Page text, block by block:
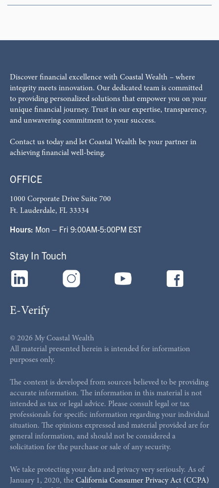
Discover financial excellence with Coastal Wealth – where
integrity meets innovation. Our dedicated team is committed
to providing personalized solutions that empower you on your
unique financial journey. Trust in our expertise, transparency,
and unwavering commitment to your success.
Contact us today and let Coastal Wealth be your partner in
achieving financial well-being.
OFFICE
1000 Corporate Drive Suite 700
Ft. Lauderdale, FL 33334
Hours: Mon – Fri 9:00AM-5:00PM EST
E-Verify
Stay In Touch
© 2026 My Coastal Wealth
All material presented herein is intended for information
purposes only.
The content is developed from sources believed to be providing
accurate information. The information in this material is not
intended as tax or legal advice. Please consult legal or tax
professionals for specific information regarding your individual
situation. The opinions expressed and material provided are for
general information, and should not be considered a
solicitation for the purchase or sale of any security.
We take protecting your data and privacy very seriously. As of
January 1, 2020, the California Consumer Privacy Act (CCPA)